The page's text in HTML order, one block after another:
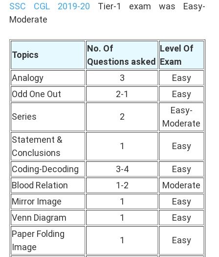
SSC CGL 2019-20 Tier-1 exam was Easy-
Moderate
Topics
No. Of
Questions asked
Level Of
Exam
Analogy
3
Easy
Odd One Out
2-1 Easy
Series 2
Easy-
Moderate
Statement &
Conclusions
1 Easy
Coding-Decoding 3-4
Easy
Blood Relation
1-2
Moderate
Mirror Image
1
Easy
Venn Diagram
1
Easy
Paper Folding
Image
1 Easy